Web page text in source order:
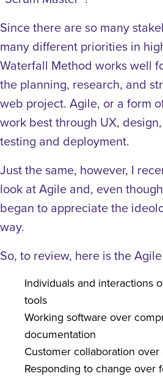
Since there are so many
many different priorities in
Waterfall Method works well
the planning, research, and
web project. Agile, or a form
work best through UX,
testing and deployment.
Just the same, however, I
look at Agile and, even
began to appreciate the
way.
So, to review, here is the
Individuals and interactions
tools
Working software over
documentation
Customer collaboration
Responding to change over